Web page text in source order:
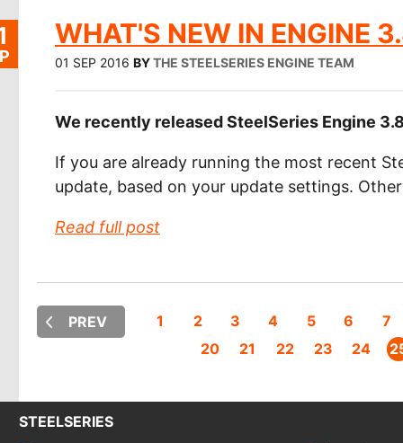
WHAT'S NEW IN ENGINE
01 SEP 2016 BYTHE STEELSERIES ENGINE TEAM
We recently released SteelSeries Engine
If you are already running the most recent
update, based on your update settings.
Read full post
PREV 1 2 3 4 5 6
7
20
21 22 23 24
STEELSERIES